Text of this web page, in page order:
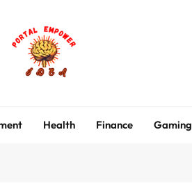
Health Finance Gaming